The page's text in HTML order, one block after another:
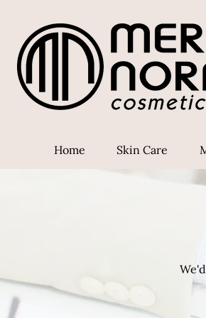
Home Skin Care